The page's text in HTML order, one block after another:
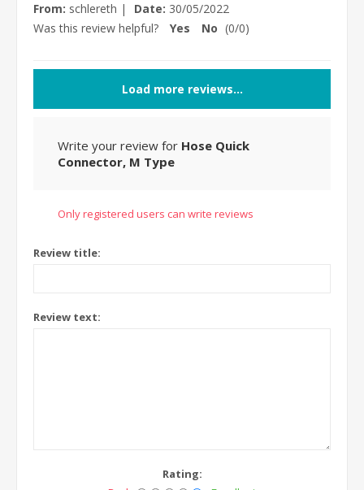
From: schlereth | Date: 30/05/2022
Was this review helpful?
Yes No (0/0)
Load more reviews...
Write your review for Hose Quick
Connector, M Type
Only registered users can write reviews
Review title:
Review text:
Rating: